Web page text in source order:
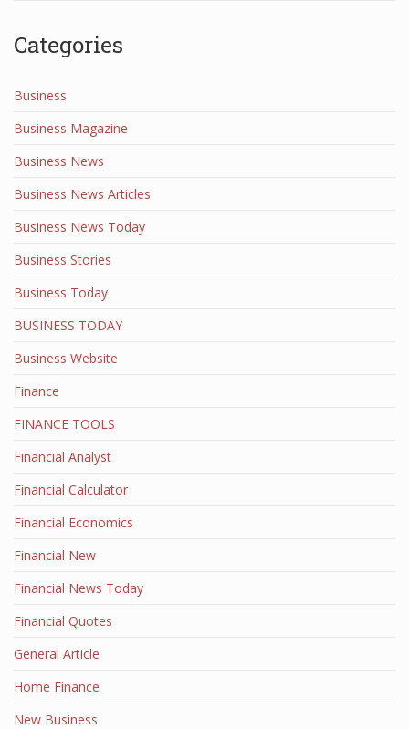
Categories
Business
Business Magazine
Business News
Business News Articles
Business News Today
Business Stories
Business Today
BUSINESS TODAY
Business Website
Finance
FINANCE TOOLS
Financial Analyst
Financial Calculator
Financial Economics
Financial New
Financial News Today
Financial Quotes
General Article
Home Finance
New Business